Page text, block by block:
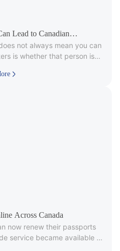
Lead to Canadian
not always mean you can
is whether that person is
Across Canada
now renew their passports
service became available on